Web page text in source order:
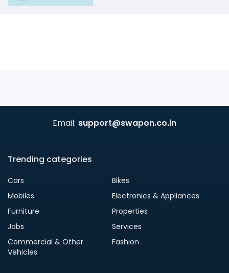
Email: support@swapon.co.in
Trending categories
Cars
Bikes
Mobiles
Electronics & Appliances
Furniture
Properties
Jobs
Services
Commercial & Other
Vehicles
Fashion